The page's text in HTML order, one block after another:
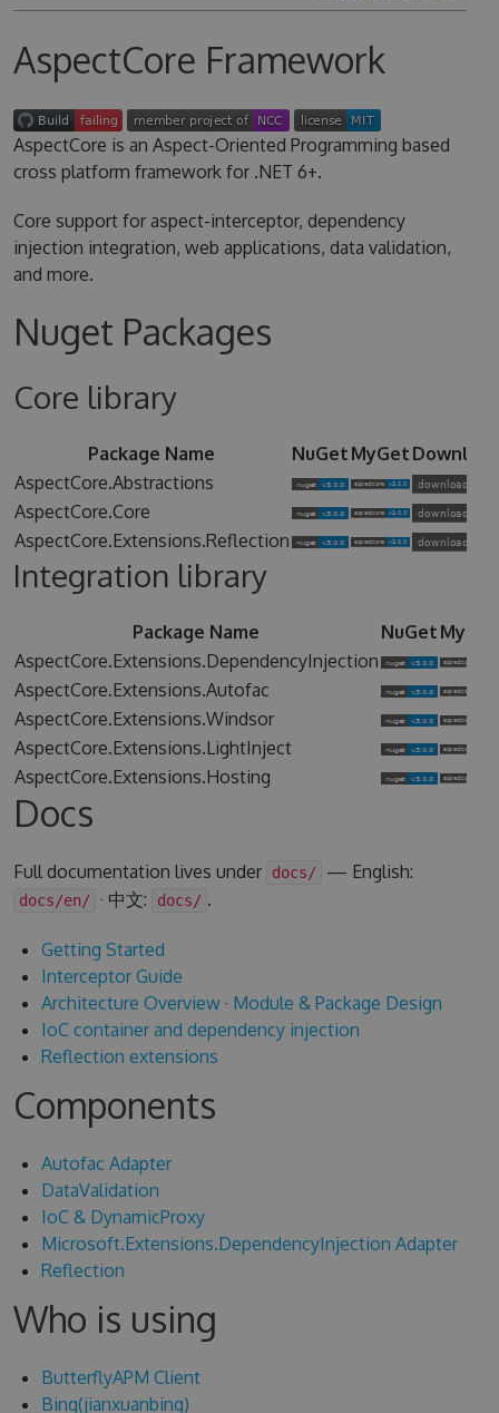
AspectCore Framework
AspectCore is an Aspect-Oriented Programming based
cross platform framework for .NET 6+.
Core support for aspect-interceptor, dependency
injection integration, web applications, data validation,
and more.
Nuget Packages
Core library
Package Name NuGet MyGet
AspectCore.Abstractions
AspectCore.Core
AspectCore.Extensions.Reflection
Integration library
Package Name NuGet MyGet
AspectCore.Extensions.DependencyInjection
AspectCore.Extensions.Autofac
AspectCore.Extensions.Windsor
AspectCore.Extensions.LightInject
AspectCore.Extensions.Hosting
Docs
Full documentation lives under docs/ — English:
docs/en/ · 中文: docs/ .
Getting Started
Interceptor Guide
Architecture Overview· Module & Package Design
IoC container and dependency injection
Reflection extensions
Components
Autofac Adapter
DataValidation
IoC & DynamicProxy
Microsoft.Extensions.DependencyInjection Adapter
Reflection
Who is using
ButterflyAPM Client
Bing(jianxuanbing)